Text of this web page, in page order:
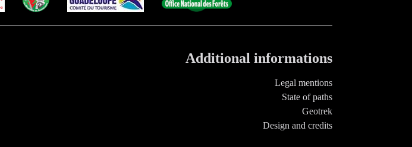
Additional informations
Legal mentions
State of paths
Geotrek
Design and credits